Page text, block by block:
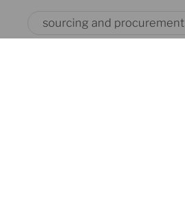
sourcing and procurement